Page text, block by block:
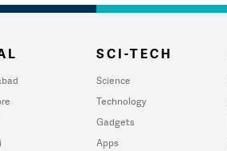
SCI-TECH
Science
Technology
Gadgets
Apps